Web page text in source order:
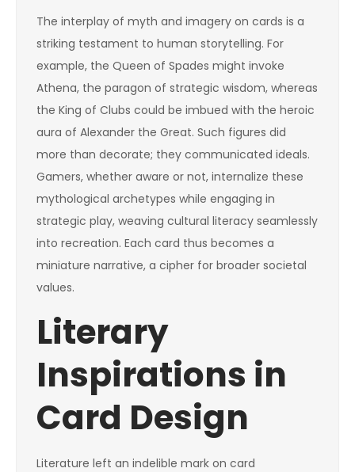
The interplay of myth and imagery on cards is a
striking testament to human storytelling. For
example, the Queen of Spades might invoke
Athena, the paragon of strategic wisdom, whereas
the King of Clubs could be imbued with the heroic
aura of Alexander the Great. Such figures did
more than decorate; they communicated ideals.
Gamers, whether aware or not, internalize these
mythological archetypes while engaging in
strategic play, weaving cultural literacy seamlessly
into recreation. Each card thus becomes a
miniature narrative, a cipher for broader societal
values.
Literary
Inspirations in
Card Design
Literature left an indelible mark on card